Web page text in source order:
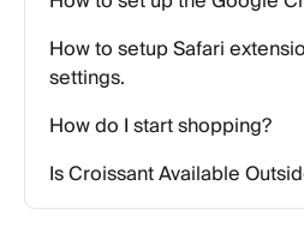
How to setup Safari
settings.
How do I start shopping?
Is Croissant Available